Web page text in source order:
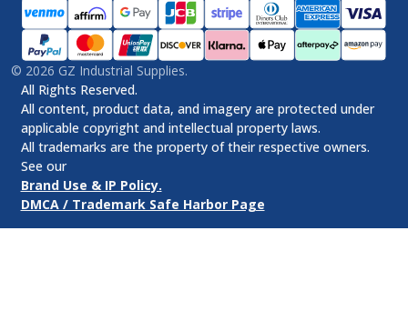
© 2026 GZ Industrial Supplies.
All Rights Reserved.
All content, product data, and imagery are protected under
applicable copyright and intellectual property laws.
All trademarks are the property of their respective owners.
See our
Brand Use & IP Policy.
DMCA / Trademark Safe Harbor Page